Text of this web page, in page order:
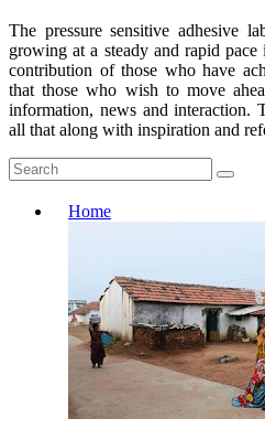
The pressure sensitive adhesive
growing at a steady and rapid
contribution of those who have
that those who wish to move
information, news and interaction.
all that along with inspiration and
Home